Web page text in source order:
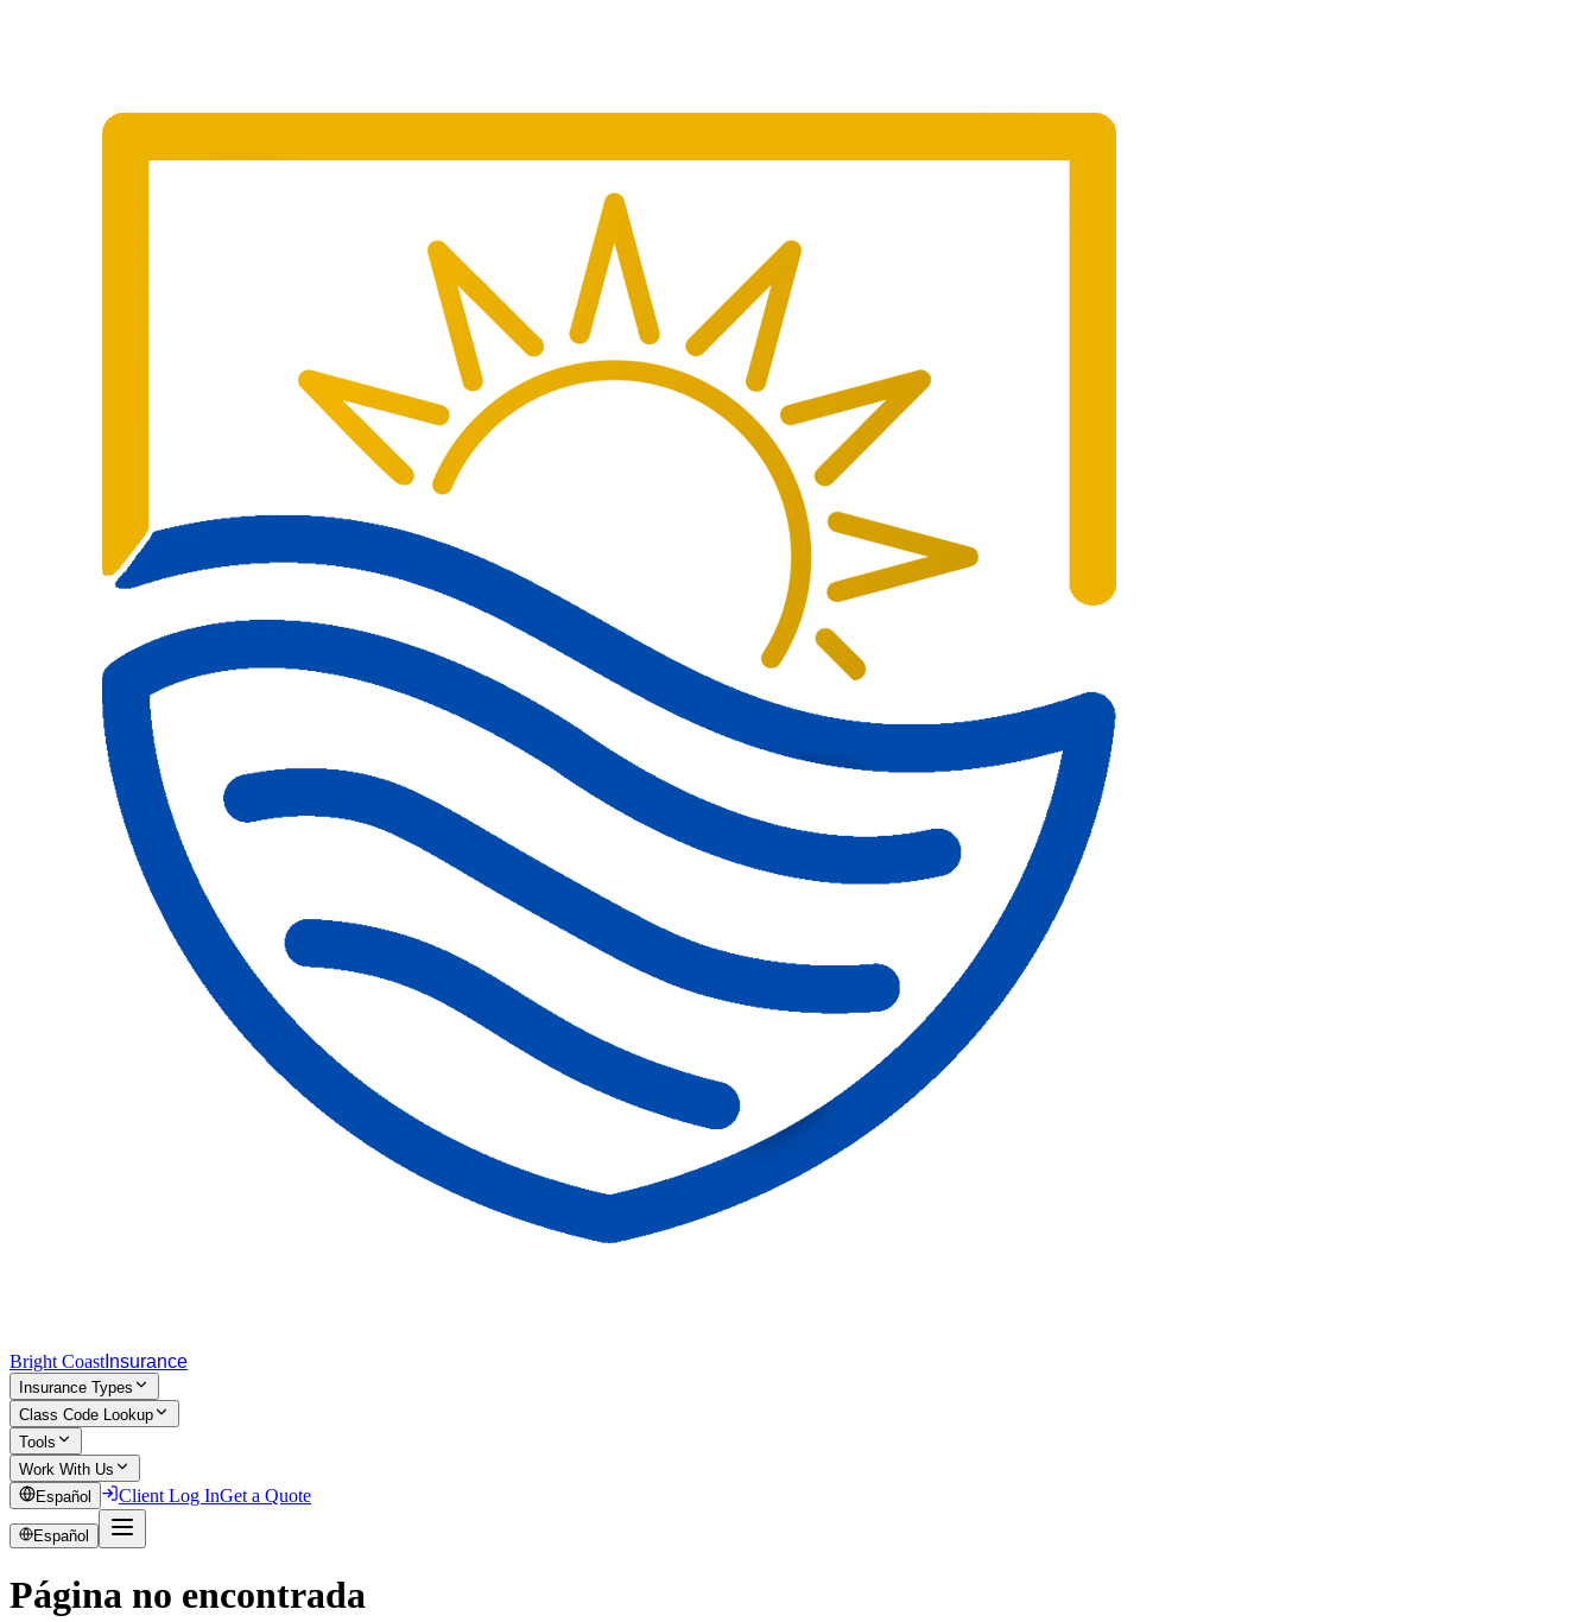
Bright Coast Insurance
Insurance Types
Class Code Lookup
Tools
Work With Us
Español
Client Log InGet a Quote
Español
Página no encontrada